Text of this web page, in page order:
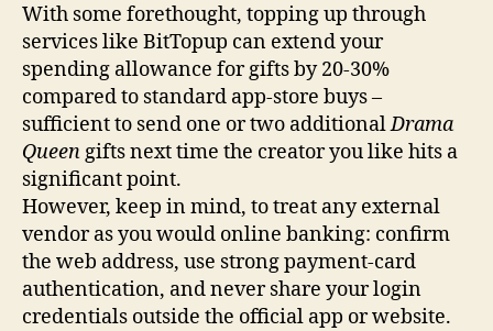
With some forethought, topping up through
services like BitTopup can extend your
spending allowance for gifts by 20-30%
compared to standard app-store buys –
sufficient to send one or two additionalDrama
Queengifts next time the creator you like hits a
significant point.
However, keep in mind, to treat any external
vendor as you would online banking: confirm
the web address, use strong payment-card
authentication, and never share your login
credentials outside the official app or website.